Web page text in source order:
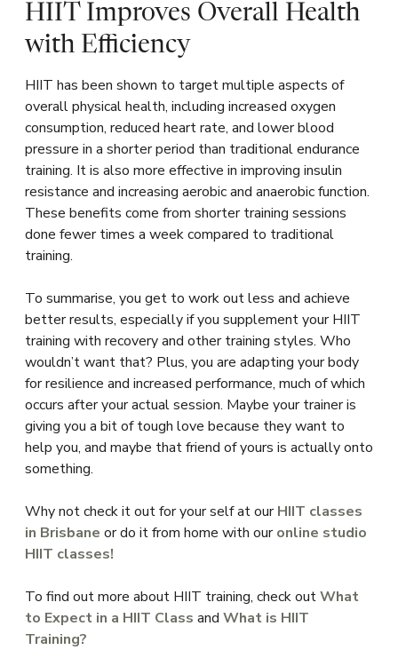
HIIT Improves Overall Health
with Efficiency
HIIT has been shown to target multiple aspects of
overall physical health, including increased oxygen
consumption, reduced heart rate, and lower blood
pressure in a shorter period than traditional endurance
training. It is also more effective in improving insulin
resistance and increasing aerobic and anaerobic function.
These benefits come from shorter training sessions
done fewer times a week compared to traditional
training.
To summarise, you get to work out less and achieve
better results, especially if you supplement your HIIT
training with recovery and other training styles. Who
wouldn’t want that? Plus, you are adapting your body
for resilience and increased performance, much of which
occurs after your actual session. Maybe your trainer is
giving you a bit of tough love because they want to
help you, and maybe that friend of yours is actually onto
something.
Why not check it out for your self at ourHIIT classes
in Brisbane or do it from home with ouronline studio
HIIT classes!
To find out more about HIIT training, check outWhat
to Expect in a HIIT Class and What is HIIT
Training?